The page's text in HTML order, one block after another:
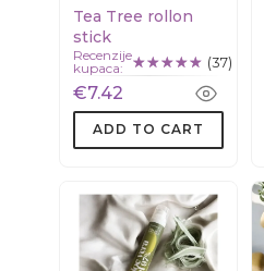
Tea Tree rollon
stick
Recenzije
kupaca:
(37)
€7.42
ADD TO CART